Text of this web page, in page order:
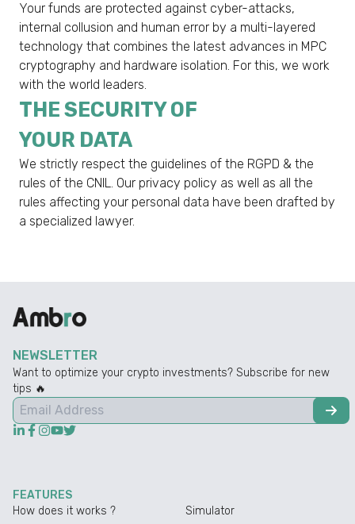
Your funds are protected against cyber-attacks,
internal collusion and human error by a multi-layered
technology that combines the latest advances in MPC
cryptography and hardware isolation. For this, we work
with the world leaders.
THE SECURITY OF
YOUR DATA
We strictly respect the guidelines of the RGPD & the
rules of the CNIL. Our privacy policy as well as all the
rules affecting your personal data have been drafted by
a specialized lawyer.
NEWSLETTER
Want to optimize your crypto investments? Subscribe for new
tips 🔥
FEATURES
How does it works ?
Simulator